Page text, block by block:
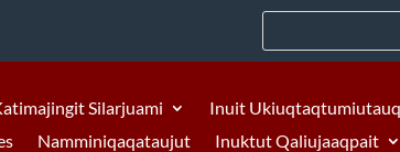
Silarjuami
Inuit
Namminiqaqataujut Inuktut Qaliujaaqpait